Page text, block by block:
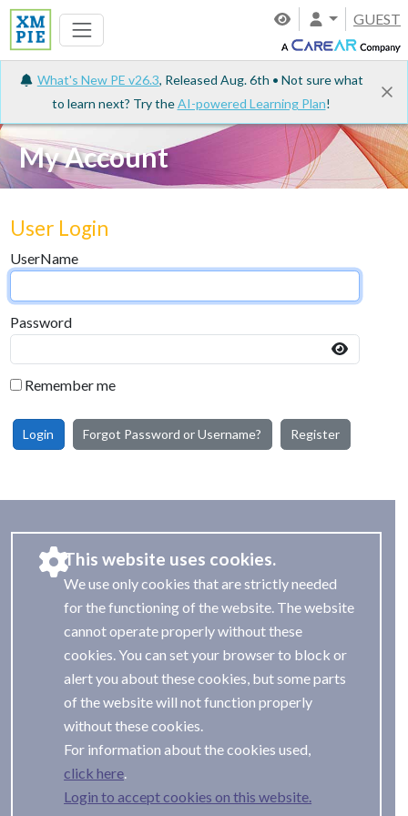
GUEST
What's New PE v26.3, Released Aug. 6th • Not sure what
to learn next? Try theAI-powered Learning Plan!
My Account
User Login
UserName
Password
Remember me
Login Forgot Password or Username? Register
This website uses cookies.
We use only cookies that are strictly needed
for the functioning of the website. The website
cannot operate properly without these
cookies. You can set your browser to block or
alert you about these cookies, but some parts
of the website will not function properly
without these cookies.
For information about the cookies used,
Login to accept cookies on this website.